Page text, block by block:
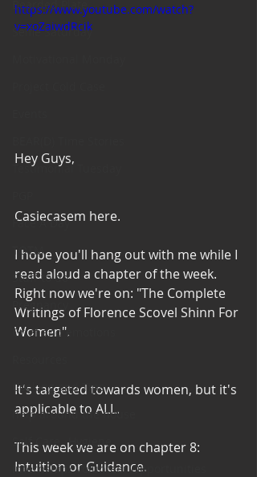
Bearded Plate
Selfie Saturday
Testimonial Tuesday
Face A Day
TOTM
Stuff to do
Pregnancy
Grief and emotions
Cooking and Tips
help around the house
Self Care_ Hygiene
Internship/ Volunteer Opportunities
https://www.youtube.com/watch?
v=xoZaiwdRcik
Hey Guys,
Casiecasem here.
I hope you'll hang out with me while I
read aloud a chapter of the week.
Right now we're on: "The Complete
Writings of Florence Scovel Shinn For
Women".
It's targeted towards women, but it's
applicable to ALL.
This week we are on chapter 8:
Intuition or Guidance.